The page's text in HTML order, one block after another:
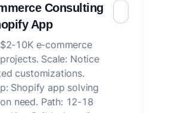
Consulting
App
10K e-commerce
Scale: Notice
customizations.
Shopify app solving
need. Path: 12-18